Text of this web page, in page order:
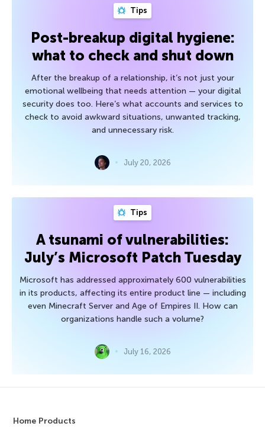
Tips
Post-breakup digital hygiene:
what to check and shut down
After the breakup of a relationship, it’s not just your
emotional wellbeing that needs attention — your digital
security does too. Here’s what accounts and services to
check to avoid awkward situations, unwanted tracking,
and unnecessary risk.
July 20, 2026
Tips
A tsunami of vulnerabilities:
July’s Microsoft Patch Tuesday
Microsoft has addressed approximately 600 vulnerabilities
in its products, affecting its entire product line — including
even Minecraft Server and Age of Empires II. How can
organizations handle such a volume?
July 16, 2026
Home Products